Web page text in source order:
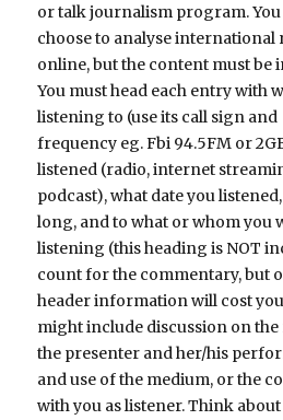
or talk journalism program.
choose to analyse international
online, but the content must be
You must head each entry with
listening to (use its call sign and
frequency eg. Fbi 94.5FM or
listened (radio, internet
podcast), what date you
long, and to what or whom you
listening (this heading is NOT
count for the commentary, but
header information will cost
might include discussion on
the presenter and her/his
and use of the medium, or the
with you as listener. Think